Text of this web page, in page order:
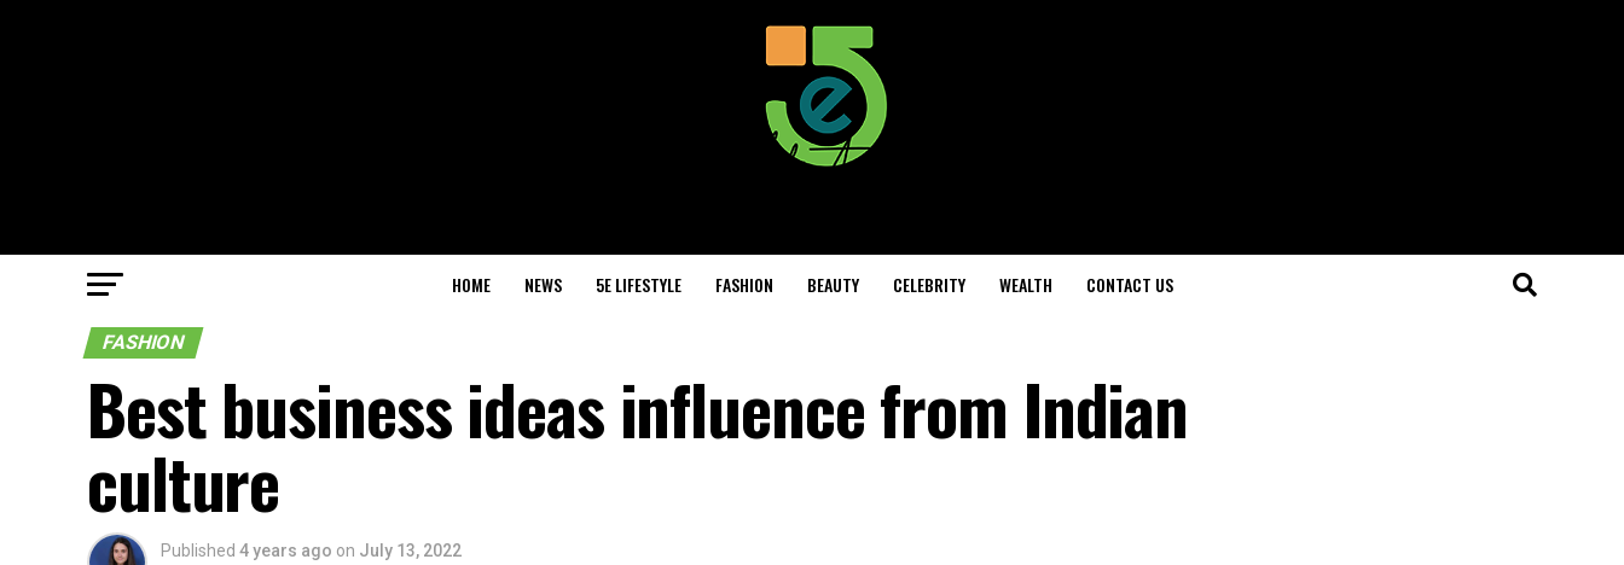
HOME NEWS 5E LIFESTYLE FASHION BEAUTY CELEBRITY WEALTH CONTACT US
FASHION
Best business ideas influence from Indian
culture
Published 4 years ago on July 13, 2022